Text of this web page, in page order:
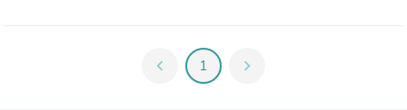
chevron_left 1 chevron_right